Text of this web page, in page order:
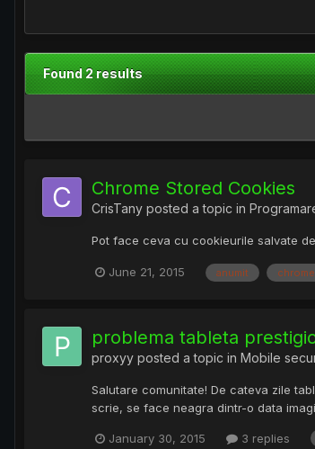
Found 2 results
Chrome Stored Cookies
CrisTany posted a topic in
Pot face ceva cu cookieurile salvate
June 21, 2015 anumit chrome
problema tableta
proxyy posted a topic in Mobile
Salutare comunitate! De cateva zile
scrie, se face neagra dintr-o data
January 30, 2015 3 replies